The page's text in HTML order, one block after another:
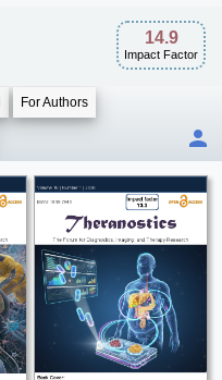
14.9
Impact Factor
For Authors